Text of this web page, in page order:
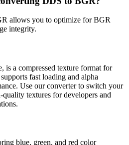
allows you to optimize for BGR
integrity.
a compressed texture format for
fast loading and alpha
Use our converter to switch your
textures for developers and
blue, green, and red color